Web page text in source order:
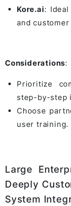
Kore.ai:
and
Considerations:
Prioritize
step-by-step
Choose
user training.
Large
Deeply
System